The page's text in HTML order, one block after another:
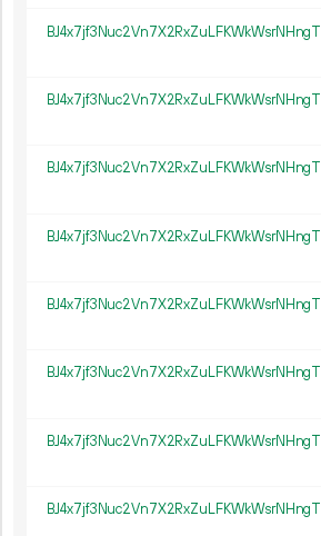
BJ4x7jf3Nuc2Vn7X2RxZuLFKWkWsrNHngT
BJ4x7jf3Nuc2Vn7X2RxZuLFKWkWsrNHngT
BJ4x7jf3Nuc2Vn7X2RxZuLFKWkWsrNHngT
BJ4x7jf3Nuc2Vn7X2RxZuLFKWkWsrNHngT
BJ4x7jf3Nuc2Vn7X2RxZuLFKWkWsrNHngT
BJ4x7jf3Nuc2Vn7X2RxZuLFKWkWsrNHngT
BJ4x7jf3Nuc2Vn7X2RxZuLFKWkWsrNHngT
BJ4x7jf3Nuc2Vn7X2RxZuLFKWkWsrNHngT